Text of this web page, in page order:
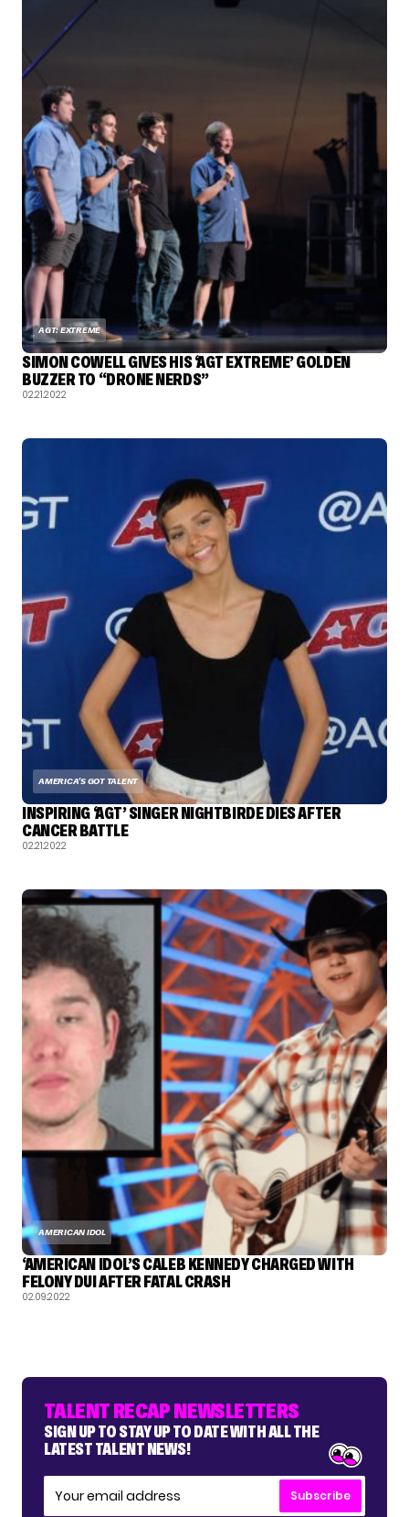
AGT: EXTREME
SIMON COWELL GIVES HIS ‘AGT EXTREME’ GOLDEN
BUZZER TO “DRONE NERDS”
02.21.2022
AMERICA'S GOT TALENT
INSPIRING ‘AGT’ SINGER NIGHTBIRDE DIES AFTER
CANCER BATTLE
02.21.2022
AMERICAN IDOL
‘AMERICAN IDOL’S CALEB KENNEDY CHARGED WITH
FELONY DUI AFTER FATAL CRASH
02.09.2022
TALENT RECAP NEWSLETTERS
SIGN UP TO STAY UP TO DATE WITH ALL THE
LATEST TALENT NEWS!
Subscribe